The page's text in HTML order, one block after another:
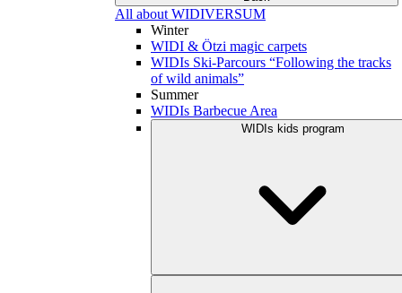
All about WIDIVERSUM
Winter
WIDI & Ötzi magic carpets
WIDIs Ski-Parcours “Following the tracks
of wild animals”
Summer
WIDIs Barbecue Area
WIDIs kids program